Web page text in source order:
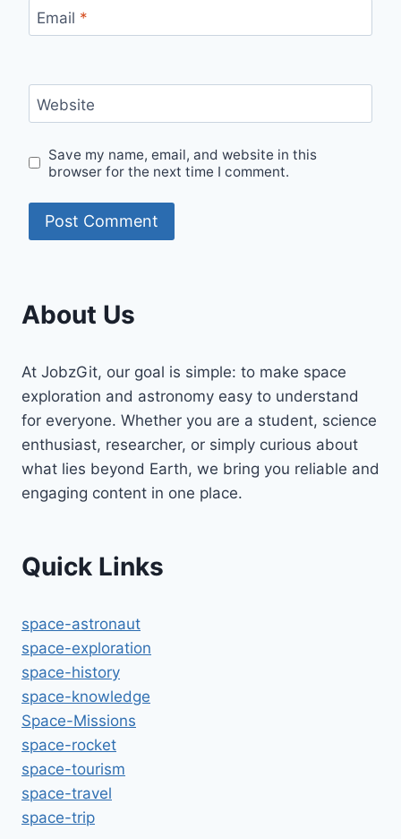
Email *
Website
Save my name, email, and website in this
browser for the next time I comment.
About Us
At JobzGit, our goal is simple: to make space
exploration and astronomy easy to understand
for everyone. Whether you are a student, science
enthusiast, researcher, or simply curious about
what lies beyond Earth, we bring you reliable and
engaging content in one place.
Quick Links
space-astronaut
space-exploration
space-history
space-knowledge
Space-Missions
space-rocket
space-tourism
space-travel
space-trip